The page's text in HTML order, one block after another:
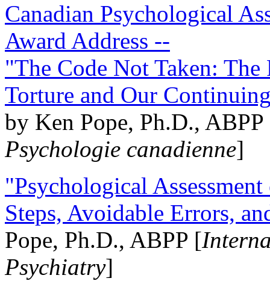
Canadian Psychological
Award Address --
"The Code Not Taken:
Torture and Our
by Ken Pope, Ph.D.,
Psychologie canadienne]
"Psychological
Steps, Avoidable Errors,
Pope, Ph.D., ABPP [
Psychiatry]